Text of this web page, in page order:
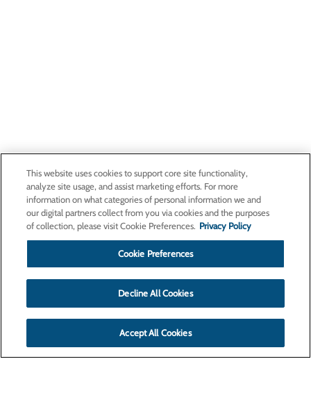
This website uses cookies to support core site functionality,
analyze site usage, and assist marketing efforts. For more
information on what categories of personal information we and
our digital partners collect from you via cookies and the purposes
of collection, please visit Cookie Preferences. Privacy Policy
Cookie Preferences
Decline All Cookies
Accept All Cookies